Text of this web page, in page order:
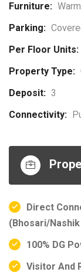
Furniture:
Parking:
Per Floor Units:
Property Type:
Deposit: 3
Connectivity:
Direct
(Bhosari/
100% DG
Visitor And